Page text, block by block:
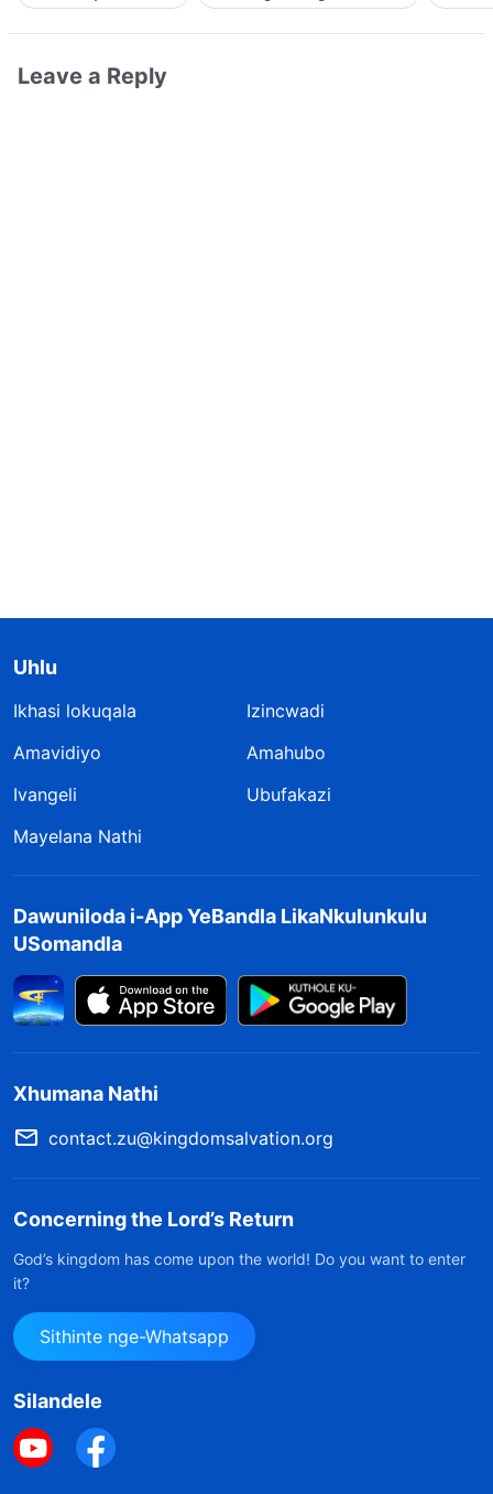
Leave a Reply
Uhlu
Ikhasi lokuqala
Izincwadi
Amavidiyo
Amahubo
Ivangeli
Ubufakazi
Mayelana Nathi
Dawuniloda i-App YeBandla LikaNkulunkulu
USomandla
Xhumana Nathi
contact.zu@kingdomsalvation.org
Concerning the Lord’s Return
God’s kingdom has come upon the world! Do you want to enter
it?
Sithinte nge-Whatsapp
Silandele